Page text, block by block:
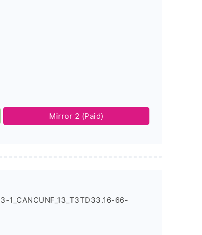
Mirror 2 (Paid)
1_CANCUNF_13_T3TD33.16-66-